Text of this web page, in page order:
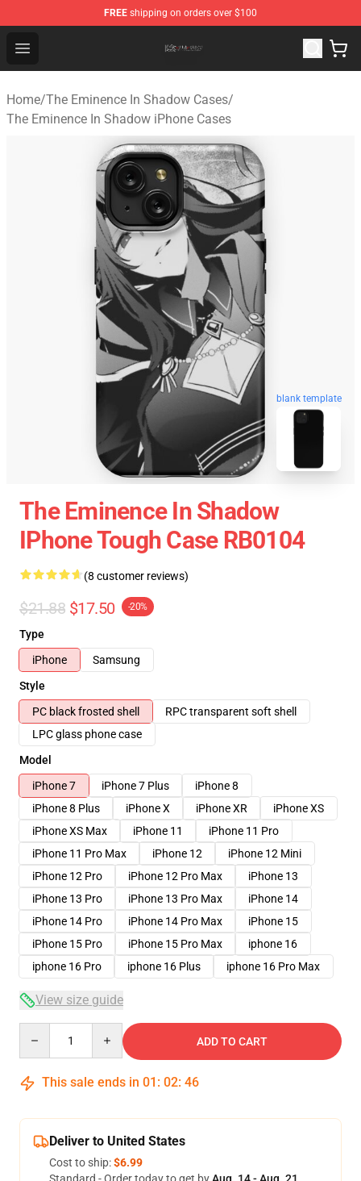
FREE shipping on orders over $100
Open menu
The Eminence In Shadow Shop ⚡️ Official The
Home/The Eminence In Shadow Cases/
The Eminence In Shadow iPhone Cases
blank template
The Eminence In Shadow
IPhone Tough Case RB0104
(8 customer reviews)
$21.88 $17.50 -20%
Type
iPhone
Samsung
Style
PC black frosted shell
RPC transparent soft shell
LPC glass phone case
Model
iPhone 7
iPhone 7 Plus
iPhone 8
iPhone 8 Plus
iPhone X iPhone XR
iPhone XS
iPhone XS Max
iPhone 11
iPhone 11 Pro
iPhone 11 Pro Max
iPhone 12
iPhone 12 Mini
iPhone 12 Pro
iPhone 12 Pro Max
iPhone 13
iPhone 13 Pro
iPhone 13 Pro Max
iPhone 14
iPhone 14 Pro
iPhone 14 Pro Max
iPhone 15
iPhone 15 Pro
iPhone 15 Pro Max
iphone 16
iphone 16 Pro
iphone 16 Plus iphone 16 Pro Max
View size guide
ADD TO CART
This sale ends in 01 : 02: 45
Deliver to United States
Cost to ship:$6.99